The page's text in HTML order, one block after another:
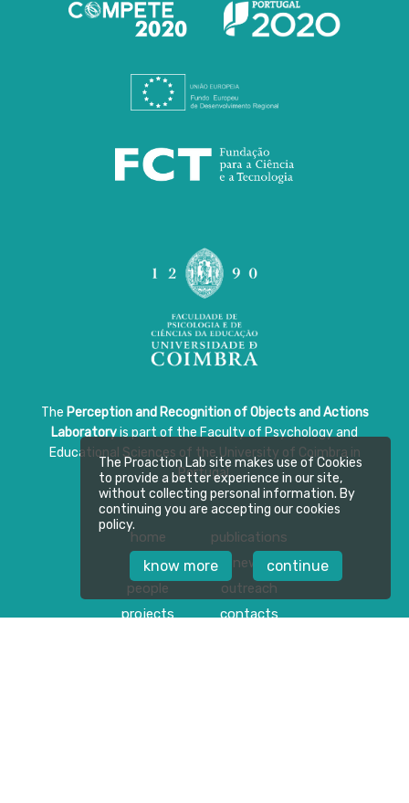
The Proaction Lab site makes use of Cookies
to provide a better experience in our site,
without collecting personal information. By
continuing you are accepting our cookies
policy.
know more continue
The Perception and Recognition of Objects and Actions
Laboratoryis part of the Faculty of Psychology and
Educational Sciences of the University of Coimbra in
Portugal.
home
about
people
projects
publications
news
outreach
contacts